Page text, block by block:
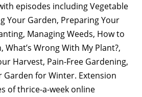
episodes including Vegetable
Your Garden, Preparing Your
Managing Weeds, How to
What’s Wrong With My Plant?,
Harvest, Pain-Free Gardening,
Garden for Winter. Extension
of thrice-a-week online